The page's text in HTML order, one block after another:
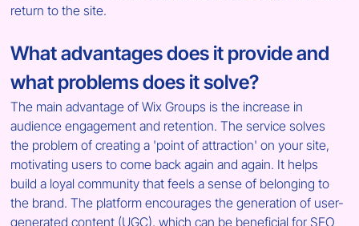
return to the site.
What advantages does it provide and
what problems does it solve?
The main advantage of Wix Groups is the increase in
audience engagement and retention. The service solves
the problem of creating a 'point of attraction' on your site,
motivating users to come back again and again. It helps
build a loyal community that feels a sense of belonging to
the brand. The platform encourages the generation of user-
generated content (UGC), which can be beneficial for SEO